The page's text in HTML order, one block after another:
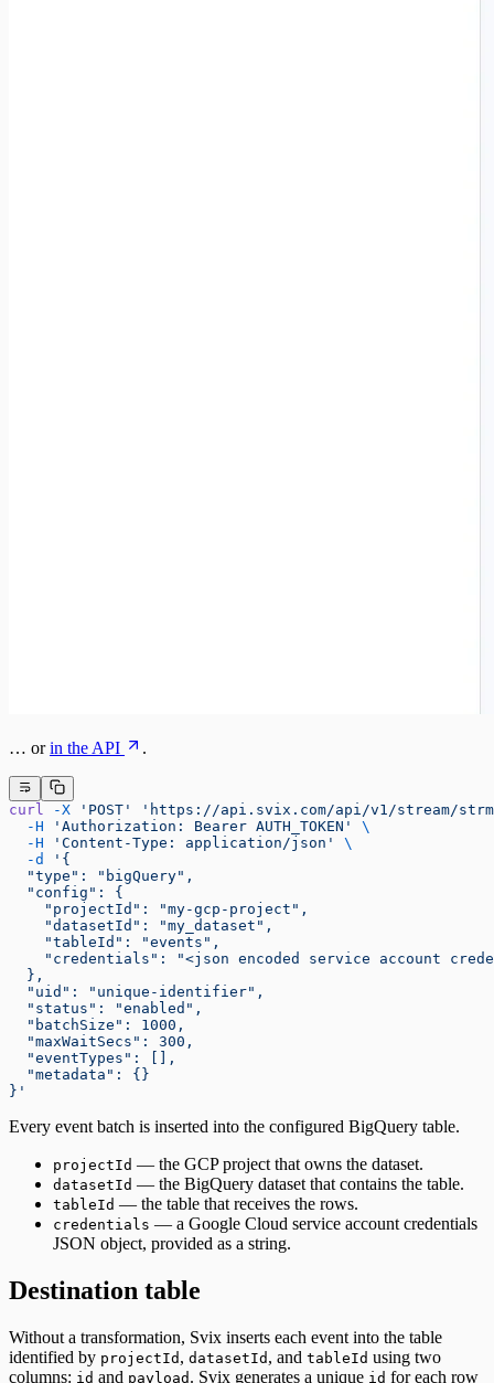
… orin the API .
curl -X 'POST'
'https://api.svix.com/api/v1/stream/
  -H
'Authorization: Bearer AUTH_TOKEN'
\
  -H
'Content-Type: application/json'
\
  -d
'{
  "type": "bigQuery",
  "config": {
    "projectId": "my-gcp-project",
    "datasetId": "my_dataset",
    "tableId": "events",
"credentials": "<json encoded service account
  },
  "uid": "unique-identifier",
  "status": "enabled",
  "batchSize": 1000,
  "maxWaitSecs": 300,
  "eventTypes": [],
  "metadata": {}
}'
Every event batch is inserted into the configured BigQuery table.
projectId — the GCP project that owns the dataset.
datasetId — the BigQuery dataset that contains the table.
tableId — the table that receives the rows.
credentials — a Google Cloud service account credentials
JSON object, provided as a string.
Destination table
Without a transformation, Svix inserts each event into the table
identified by projectId , datasetId , and tableId using two
columns: id and payload . Svix generates a unique id for each row